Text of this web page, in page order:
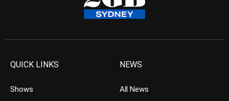
QUICK LINKS
Shows
NEWS
All News